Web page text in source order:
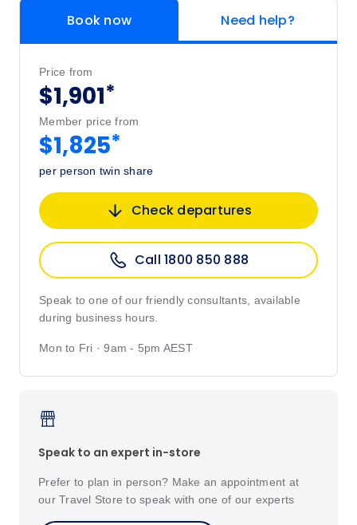
Book now Need help?
Price from
$1,901*
Member price from
$1,825*
per person twin share
Check departures
Call 1800 850 888
Speak to one of our friendly consultants, available
during business hours.
Mon to Fri · 9am - 5pm AEST
Speak to an expert in-store
Prefer to plan in person? Make an appointment at
our Travel Store to speak with one of our experts